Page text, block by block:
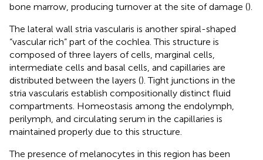
bone marrow, producing turnover at the site of damage ().
The lateral wall stria vascularis is another spiral-shaped
“vascular rich” part of the cochlea. This structure is
composed of three layers of cells, marginal cells,
intermediate cells and basal cells, and capillaries are
distributed between the layers (). Tight junctions in the
stria vascularis establish compositionally distinct fluid
compartments. Homeostasis among the endolymph,
perilymph, and circulating serum in the capillaries is
maintained properly due to this structure.
The presence of melanocytes in this region has been